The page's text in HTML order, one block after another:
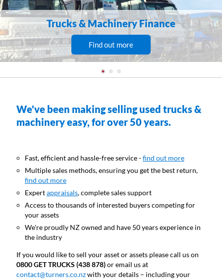
Trucks & Machinery Finance
Find out more
We've been making selling used trucks &
machinery easy, for over 50 years.
Fast, efficient and hassle-free service -find out more
Multiple sales methods, ensuring you get the best return,
find out more
Expertappraisals, complete sales support
Access to thousands of interested buyers competing for
your assets
We're proudly NZ owned and have 50 years experience in
the industry
If you would like to sell your asset or assets please call us on
0800 GET TRUCKS (438 878)or email us at
contact@turners.co.nzwith your details – including your